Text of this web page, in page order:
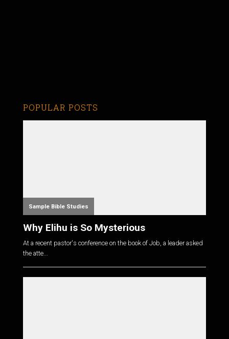
POPULAR POSTS
Sample Bible Studies
Why Elihu is So Mysterious
At a recent pastor's conference on the book of Job, a leader asked
the atte...